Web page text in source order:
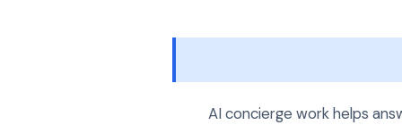
AI concierge work helps